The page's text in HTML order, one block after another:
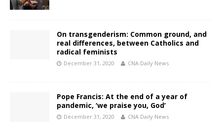
On transgenderism: Common ground, and
real differences, between Catholics and
radical feminists
December 31, 2020 CNA Daily News
Pope Francis: At the end of a year of
pandemic, ‘we praise you, God’
December 31, 2020 CNA Daily News